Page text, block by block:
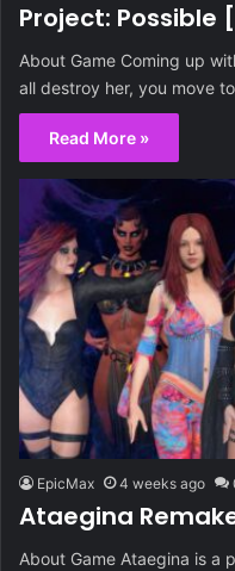
Project: Possible
About Game Coming up
all destroy her, you move
Read More »
EpicMax 4 weeks ago
Ataegina
About Game Ataegina is a